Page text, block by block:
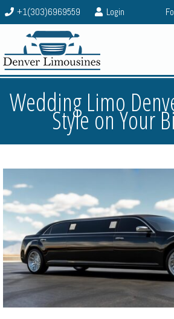
+1(303)6969559 Login
Wedding Limo
Style on Your